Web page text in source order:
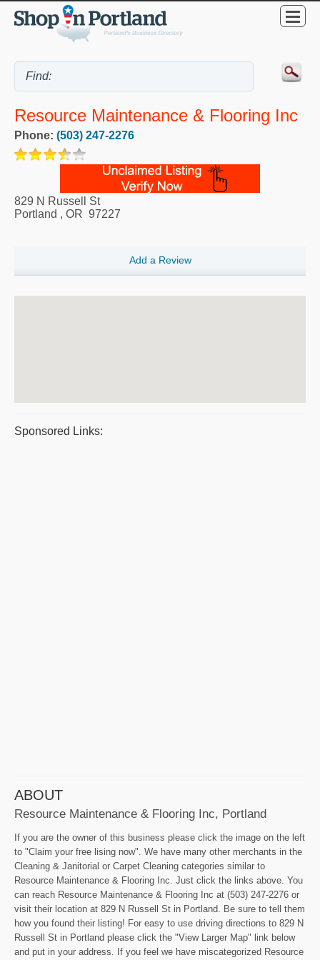
Resource Maintenance & Flooring Inc
Phone: (503) 247-2276
829 N Russell St
Portland , OR 97227
Add a Review
Sponsored Links:
ABOUT
Resource Maintenance & Flooring Inc, Portland
If you are the owner of this business please click the image on the left
to "Claim your free lising now". We have many other merchants in the
Cleaning & Janitorial or Carpet Cleaning categories similar to
Resource Maintenance & Flooring Inc. Just click the links above. You
can reach Resource Maintenance & Flooring Inc at (503) 247-2276 or
visit their location at 829 N Russell St in Portland. Be sure to tell them
how you found their listing! For easy to use driving directions to 829 N
Russell St in Portland please click the "View Larger Map" link below
and put in your address. If you feel we have miscategorized Resource